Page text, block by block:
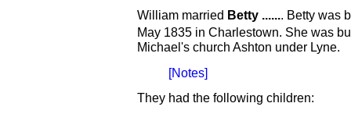
William married Betty ....... Betty was
May 1835 in Charlestown. She was
Michael's church Ashton under Lyne.
[Notes]
They had the following children: